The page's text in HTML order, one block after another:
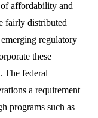
affordability and
fairly distributed
regulatory
these
The federal
a requirement
programs such as